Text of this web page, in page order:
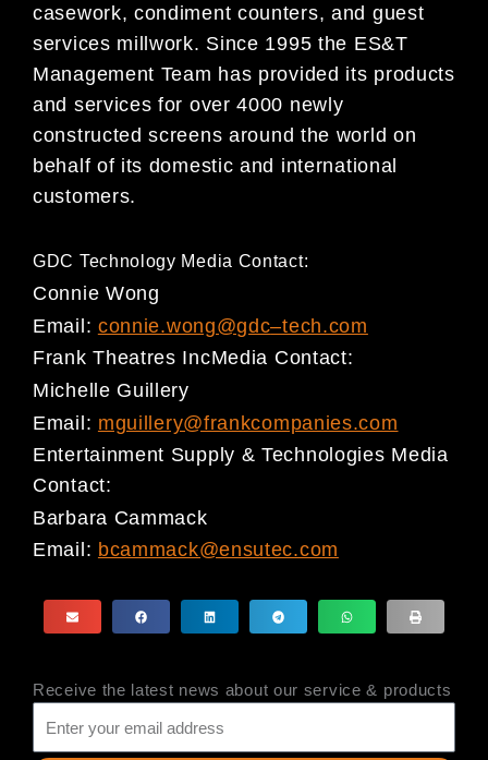
casework, condiment counters, and guest
services millwork. Since 1995 the ES&T
Management Team has provided its products
and services for over 4000 newly
constructed screens around the world on
behalf of its domestic and international
customers.
GDC Technology Media Contact:
Connie Wong
Email: connie.wong@gdc–tech.com
Frank Theatres IncMedia Contact:
Michelle Guillery
Email: mguillery@frankcompanies.com
Entertainment Supply & Technologies Media
Contact:
Barbara Cammack
Email: bcammack@ensutec.com
Receive the latest news about our service & products